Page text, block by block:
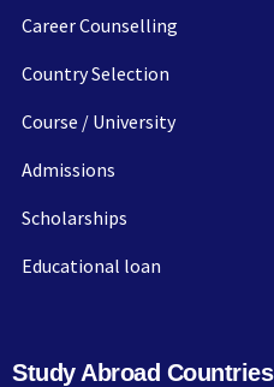
Career Counselling
Country Selection
Course / University
Admissions
Scholarships
Educational loan
Study Abroad Countries